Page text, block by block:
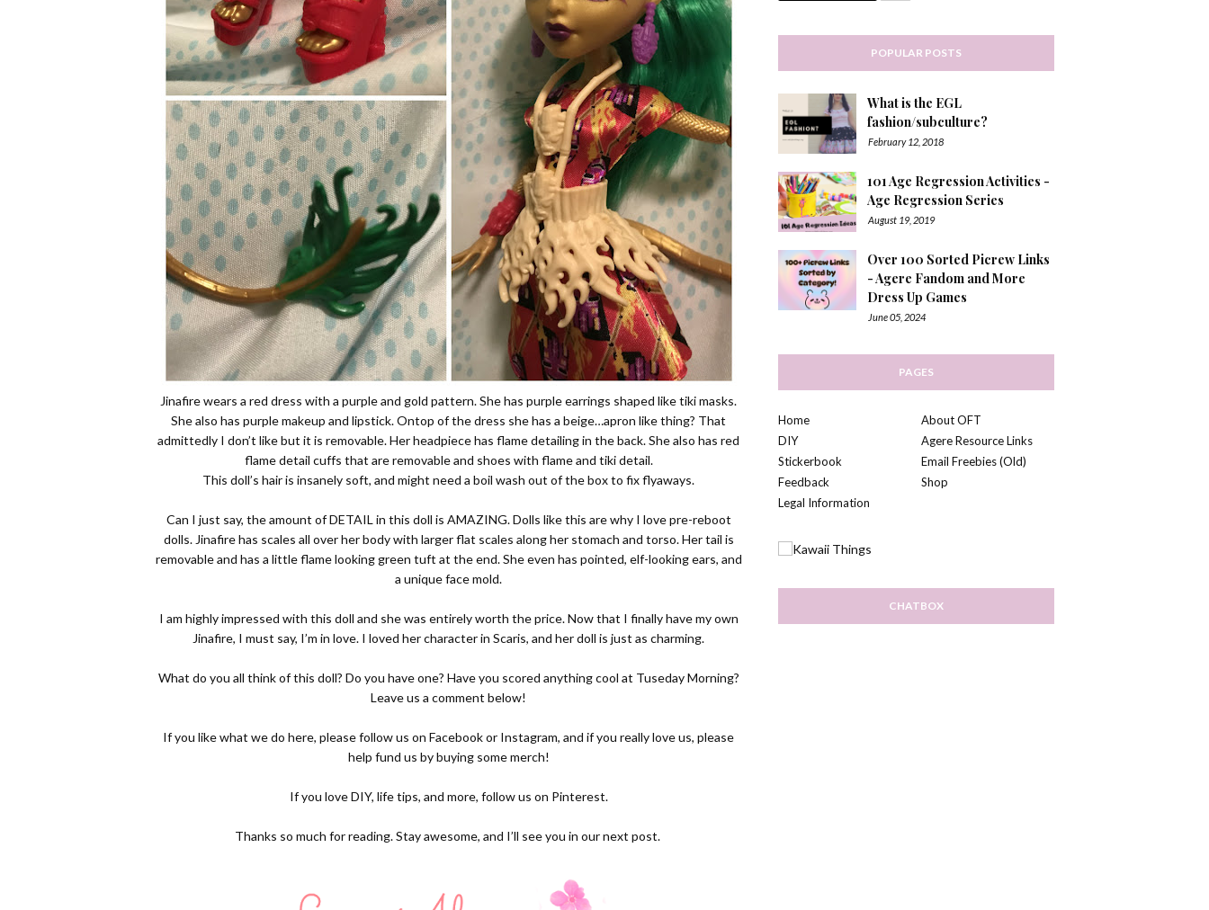
Jinafire wears a red dress with a purple and gold pattern. She has purple earrings shaped like tiki masks.
She also has purple makeup and lipstick. Ontop of the dress she has a beige…apron like thing? That
admittedly I don’t like but it is removable. Her headpiece has flame detailing in the back. She also has red
flame detail cuffs that are removable and shoes with flame and tiki detail.
This doll’s hair is insanely soft, and might need a boil wash out of the box to fix flyaways.
Can I just say, the amount of DETAIL in this doll is AMAZING. Dolls like this are why I love pre-reboot
dolls. Jinafire has scales all over her body with larger flat scales along her stomach and torso. Her tail is
removable and has a little flame looking green tuft at the end. She even has pointed, elf-looking ears, and
a unique face mold.
I am highly impressed with this doll and she was entirely worth the price. Now that I finally have my own
Jinafire, I must say, I’m in love. I loved her character in Scaris, and her doll is just as charming.
What do you all think of this doll? Do you have one? Have you scored anything cool at Tuseday Morning?
Leave us a comment below!
If you like what we do here, please follow us onFacebookor Instagram, and if you really love us, please
help fund us by buying somemerch!
If you love DIY, life tips, and more, follow us on Pinterest.
Thanks so much for reading. Stay awesome, and I’ll see you in our next post.
POPULAR POSTS
What is the EGL
fashion/subculture?
February 12, 2018
101 Age Regression Activities -
Age Regression Series
August 19, 2019
Over 100 Sorted Picrew Links
- Agere Fandom and More
Dress Up Games
June 05, 2024
PAGES
Home
About OFT
DIY
Agere Resource Links
Stickerbook
Email Freebies (Old)
Feedback
Shop
Legal Information
CHATBOX